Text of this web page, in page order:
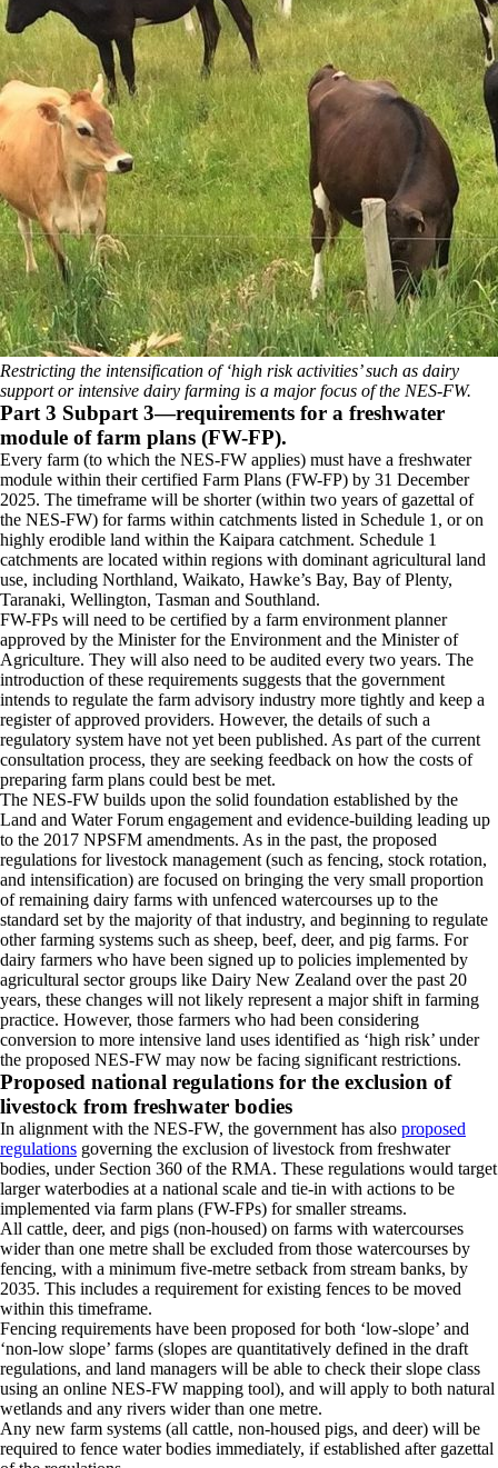
Restricting the intensification of ‘high risk activities’ such as dairy
support or intensive dairy farming is a major focus of the NES-FW.
Part 3 Subpart 3—requirements for a freshwater
module of farm plans (FW-FP).
Every farm (to which the NES-FW applies) must have a freshwater
module within their certified Farm Plans (FW-FP) by 31 December
2025. The timeframe will be shorter (within two years of gazettal of
the NES-FW) for farms within catchments listed in Schedule 1, or on
highly erodible land within the Kaipara catchment. Schedule 1
catchments are located within regions with dominant agricultural land
use, including Northland, Waikato, Hawke’s Bay, Bay of Plenty,
Taranaki, Wellington, Tasman and Southland.
FW-FPs will need to be certified by a farm environment planner
approved by the Minister for the Environment and the Minister of
Agriculture. They will also need to be audited every two years. The
introduction of these requirements suggests that the government
intends to regulate the farm advisory industry more tightly and keep a
register of approved providers. However, the details of such a
regulatory system have not yet been published. As part of the current
consultation process, they are seeking feedback on how the costs of
preparing farm plans could best be met.
The NES-FW builds upon the solid foundation established by the
Land and Water Forum engagement and evidence-building leading up
to the 2017 NPSFM amendments. As in the past, the proposed
regulations for livestock management (such as fencing, stock rotation,
and intensification) are focused on bringing the very small proportion
of remaining dairy farms with unfenced watercourses up to the
standard set by the majority of that industry, and beginning to regulate
other farming systems such as sheep, beef, deer, and pig farms. For
dairy farmers who have been signed up to policies implemented by
agricultural sector groups like Dairy New Zealand over the past 20
years, these changes will not likely represent a major shift in farming
practice. However, those farmers who had been considering
conversion to more intensive land uses identified as ‘high risk’ under
the proposed NES-FW may now be facing significant restrictions.
Proposed national regulations for the exclusion of
livestock from freshwater bodies
In alignment with the NES-FW, the government has also proposed
regulations governing the exclusion of livestock from freshwater
bodies, under Section 360 of the RMA. These regulations would target
larger waterbodies at a national scale and tie-in with actions to be
implemented via farm plans (FW-FPs) for smaller streams.
All cattle, deer, and pigs (non-housed) on farms with watercourses
wider than one metre shall be excluded from those watercourses by
fencing, with a minimum five-metre setback from stream banks, by
2035. This includes a requirement for existing fences to be moved
within this timeframe.
Fencing requirements have been proposed for both ‘low-slope’ and
‘non-low slope’ farms (slopes are quantitatively defined in the draft
regulations, and land managers will be able to check their slope class
using an online NES-FW mapping tool), and will apply to both natural
wetlands and any rivers wider than one metre.
Any new farm systems (all cattle, non-housed pigs, and deer) will be
required to fence water bodies immediately, if established after gazettal